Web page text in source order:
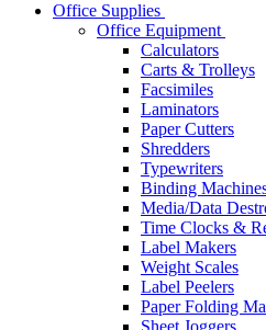
Office Supplies
Office Equipment
Calculators
Carts & Trolleys
Facsimiles
Laminators
Paper Cutters
Shredders
Typewriters
Binding
Media/Data
Time Clocks &
Label Makers
Weight Scales
Label Peelers
Paper Folding
Sheet Joggers